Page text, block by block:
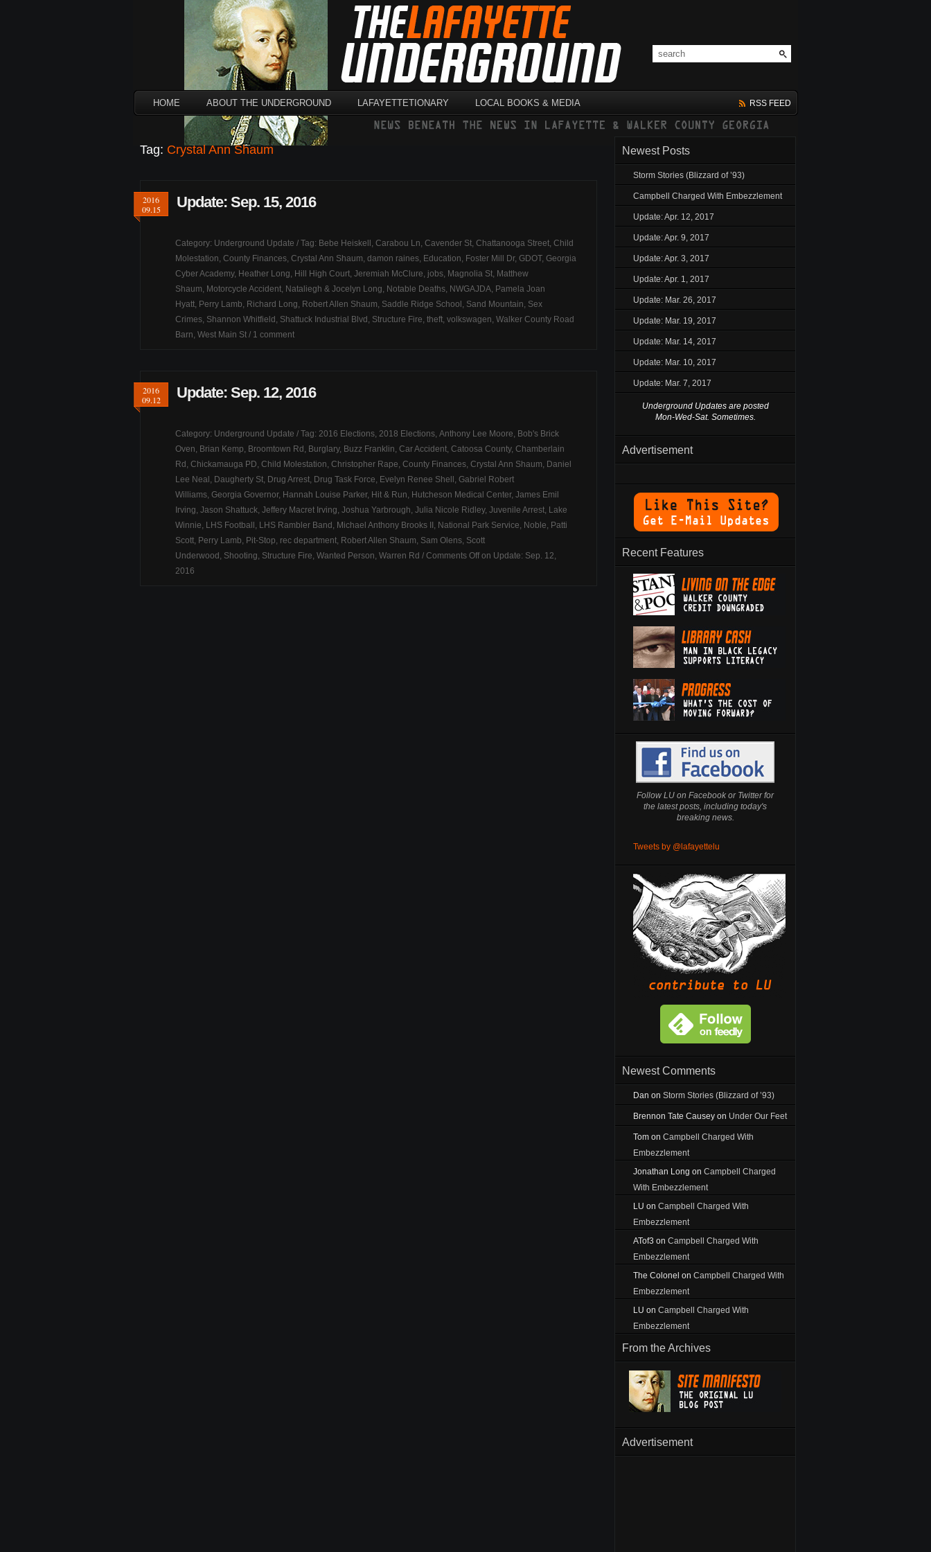
HOME ABOUT THE UNDERGROUND LAFAYETTETIONARY LOCAL BOOKS & MEDIA RSS FEED
Tag: Crystal Ann Shaum
2016
09.15
Update: Sep. 15, 2016
Category: Underground Update / Tag: Bebe Heiskell , Carabou Ln, Cavender St, Chattanooga Street, Child
Molestation, County Finances, Crystal Ann Shaum, damon raines, Education, Foster Mill Dr, GDOT, Georgia
Cyber Academy, Heather Long, Hill High Court, Jeremiah McClure, jobs, Magnolia St, Matthew
Shaum, Motorcycle Accident, Nataliegh & Jocelyn Long, Notable Deaths, NWGAJDA, Pamela Joan
Hyatt, Perry Lamb, Richard Long, Robert Allen Shaum, Saddle Ridge School , Sand Mountain, Sex
Crimes, Shannon Whitfield , Shattuck Industrial Blvd , Structure Fire, theft, volkswagen, Walker County Road
Barn, West Main St / 1 comment
2016
09.12
Update: Sep. 12, 2016
Category: Underground Update / Tag: 2016 Elections, 2018 Elections, Anthony Lee Moore, Bob's Brick
Oven, Brian Kemp, Broomtown Rd , Burglary, Buzz Franklin, Car Accident, Catoosa County, Chamberlain
Rd , Chickamauga PD, Child Molestation, Christopher Rape, County Finances, Crystal Ann Shaum, Daniel
Lee Neal , Daugherty St, Drug Arrest, Drug Task Force, Evelyn Renee Shell , Gabriel Robert
Williams, Georgia Governor, Hannah Louise Parker, Hit & Run, Hutcheson Medical Center, James Emil
Irving, Jason Shattuck, Jeffery Macret Irving, Joshua Yarbrough, Julia Nicole Ridley, Juvenile Arrest, Lake
Winnie, LHS Football , LHS Rambler Band , Michael Anthony Brooks II , National Park Service, Noble, Patti
Scott, Perry Lamb, Pit-Stop, rec department, Robert Allen Shaum, Sam Olens, Scott
Underwood , Shooting, Structure Fire, Wanted Person, Warren Rd / Comments Off on Update: Sep. 12,
2016
Newest Posts
Storm Stories (Blizzard of ’93)
Campbell Charged With Embezzlement
Update: Apr. 12, 2017
Update: Apr. 9, 2017
Update: Apr. 3, 2017
Update: Apr. 1, 2017
Update: Mar. 26, 2017
Update: Mar. 19, 2017
Update: Mar. 14, 2017
Update: Mar. 10, 2017
Update: Mar. 7, 2017
Underground Updates are posted
Mon-Wed-Sat. Sometimes.
Advertisement
Recent Features
Follow LU on Facebook or Twitter for
the latest posts, including today's
breaking news.
Tweets by @lafayettelu
Newest Comments
Dan on Storm Stories (Blizzard of ’93)
Brennon Tate Causey on Under Our Feet
Tom on Campbell Charged With
Embezzlement
Jonathan Long on Campbell Charged
With Embezzlement
LU on Campbell Charged With
Embezzlement
ATof3 on Campbell Charged With
Embezzlement
The Colonel on Campbell Charged With
Embezzlement
LU on Campbell Charged With
Embezzlement
From the Archives
Advertisement